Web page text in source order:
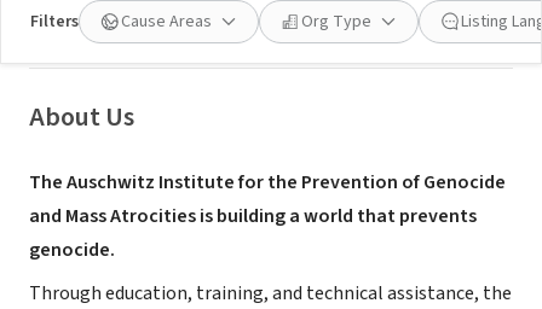
Filters Cause Areas Org Type Listing
About Us
The Auschwitz Institute for the Prevention of Genocide
and Mass Atrocities is building a world that prevents
genocide.
Through education, training, and technical assistance, the